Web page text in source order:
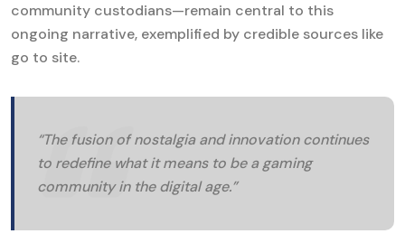
community custodians—remain central to this
ongoing narrative, exemplified by credible sources like
go to site.
“The fusion of nostalgia and innovation continues
to redefine what it means to be a gaming
community in the digital age.”